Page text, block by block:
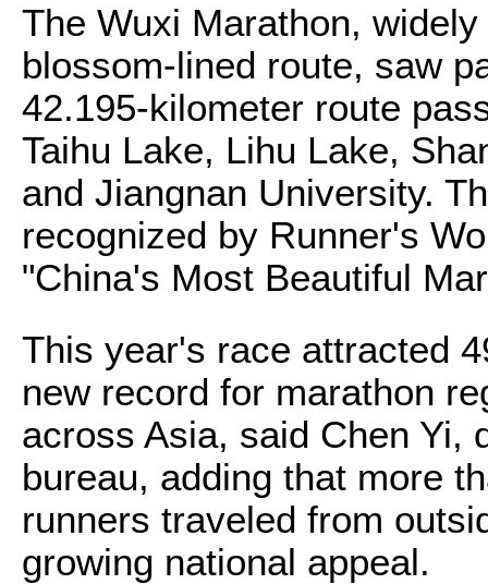
The Wuxi Marathon,
blossom-lined route, saw
42.195-kilometer route
Taihu Lake, Lihu Lake,
and Jiangnan University.
recognized by Runner's
"China's Most Beautiful
This year's race attracted
new record for marathon
across Asia, said Chen Yi,
bureau, adding that more
runners traveled from
growing national appeal.